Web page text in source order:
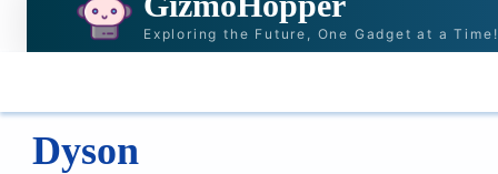
Exploring the Future, One Gadget at a Time!
HOME
NEWS & STORIES
Dyson